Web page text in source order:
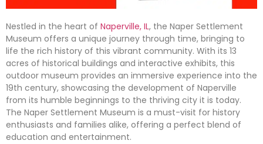
Nestled in the heart of Naperville, IL, the Naper Settlement
Museum offers a unique journey through time, bringing to
life the rich history of this vibrant community. With its 13
acres of historical buildings and interactive exhibits, this
outdoor museum provides an immersive experience into the
19th century, showcasing the development of Naperville
from its humble beginnings to the thriving city it is today.
The Naper Settlement Museum is a must-visit for history
enthusiasts and families alike, offering a perfect blend of
education and entertainment.